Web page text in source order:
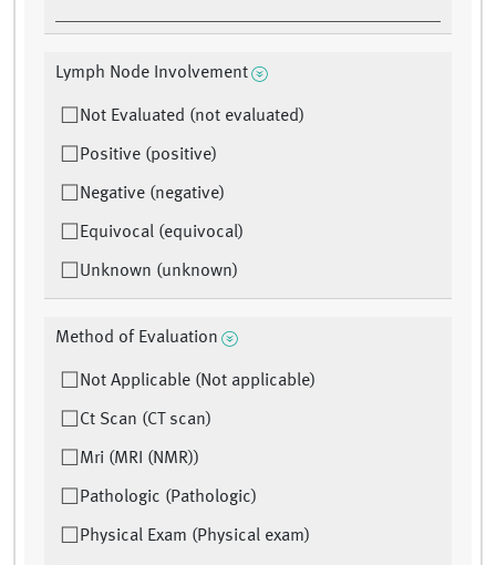
Lymph Node Involvement
Not Evaluated (not evaluated)
Positive (positive)
Negative (negative)
Equivocal (equivocal)
Unknown (unknown)
Method of Evaluation
Not Applicable (Not applicable)
Ct Scan (CT scan)
Mri (MRI (NMR))
Pathologic (Pathologic)
Physical Exam (Physical exam)